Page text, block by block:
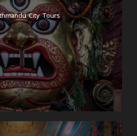
City Tours